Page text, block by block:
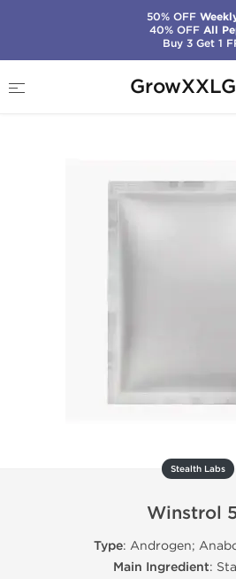
Winstrol 50
Stealth Labs
Winstrol
Type: Androgen;
Main Ingredient:
50% OFF
40% OFFAll
Buy 3 Get 1